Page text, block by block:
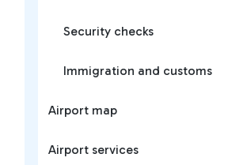
Security checks
Immigration and customs
Airport map
Airport services